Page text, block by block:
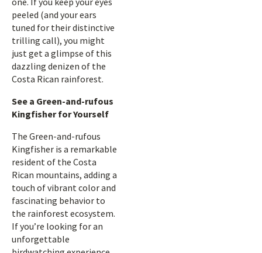
peeled (and your ears
tuned for their distinctive
trilling call), you might
just get a glimpse of this
dazzling denizen of the
Costa Rican rainforest.
See a Green-and-rufous
Kingfisher for Yourself
The Green-and-rufous
Kingfisher is a remarkable
resident of the Costa
Rican mountains, adding a
touch of vibrant color and
fascinating behavior to
the rainforest ecosystem.
If you’re looking for an
unforgettable